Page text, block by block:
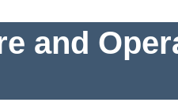
and